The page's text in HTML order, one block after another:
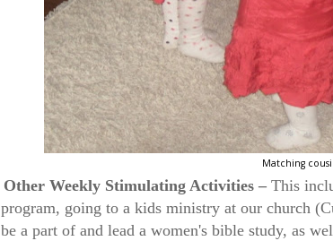
Matching
Other Weekly Stimulating Activities – This
program, going to a kids ministry at our church
be a part of and lead a women's bible study, as